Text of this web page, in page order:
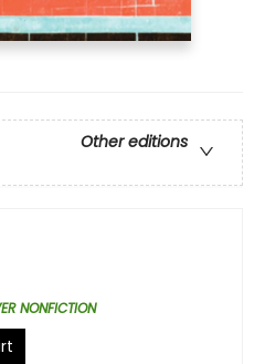
Other editions
NONFICTION